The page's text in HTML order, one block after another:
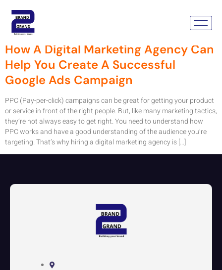
Tag:
How A Digital Marketing Agency Can
Help You Create A Successful
Google Ads Campaign
PPC (Pay-per-click) campaigns can be great for getting your product
or service in front of the right people. But, like many marketing tactics,
they’re not always easy to get right. You need to understand how
PPC works and have a good understanding of the audience you’re
targeting. That’s why hiring a digital marketing agency is […]